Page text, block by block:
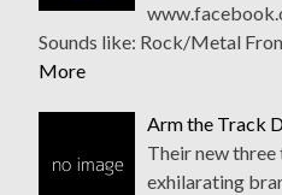
Sounds like: Rock/Metal
More
Arm the Track
Their new
exhilarating